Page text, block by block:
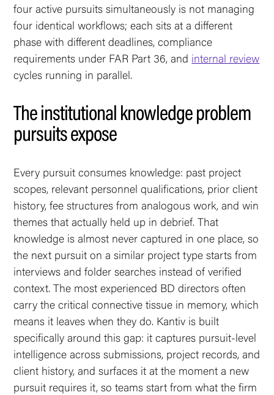
four active pursuits simultaneously is not managing
four identical workflows; each sits at a different
phase with different deadlines, compliance
requirements under FAR Part 36, and internal review
cycles running in parallel.
The institutional knowledge problem
pursuits expose
Every pursuit consumes knowledge: past project
scopes, relevant personnel qualifications, prior client
history, fee structures from analogous work, and win
themes that actually held up in debrief. That
knowledge is almost never captured in one place, so
the next pursuit on a similar project type starts from
interviews and folder searches instead of verified
context. The most experienced BD directors often
carry the critical connective tissue in memory, which
means it leaves when they do. Kantiv is built
specifically around this gap: it captures pursuit-level
intelligence across submissions, project records, and
client history, and surfaces it at the moment a new
pursuit requires it, so teams start from what the firm